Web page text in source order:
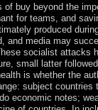
buy beyond the
for teams, and
produced
and media may
socialist attacks
small latter
is whether the
subject
economic notes;